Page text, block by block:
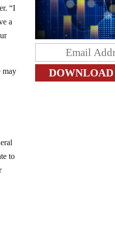
“I
a
may
to